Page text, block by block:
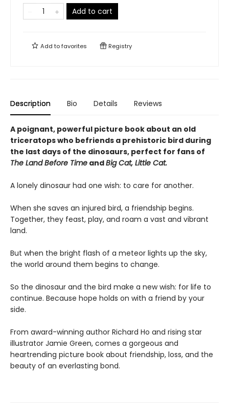
Add to cart
Add tofavorites Registry
Description Bio Details Reviews
A poignant, powerful picture book about an old
triceratops who befriends a prehistoric bird during
the last days of the dinosaurs, perfect for fans of
The Land Before Time andBig Cat, Little Cat.
A lonely dinosaur had one wish: to care for another.
When she saves an injured bird, a friendship begins.
Together, they feast, play, and roam a vast and vibrant
land.
But when the bright flash of a meteor lights up the sky,
the world around them begins to change.
So the dinosaur and the bird make a new wish: for life to
continue. Because hope holds on with a friend by your
side.
From award-winning author Richard Ho and rising star
illustrator Jamie Green, comes a gorgeous and
heartrending picture book about friendship, loss, and the
beauty of an everlasting bond.